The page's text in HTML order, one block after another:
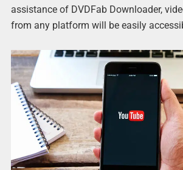
assistance of DVDFab Downloader,
from any platform will be easily